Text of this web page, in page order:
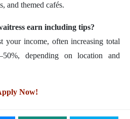
and themed cafés.
earn including tips?
your income, often increasing total
depending on location and
Now!